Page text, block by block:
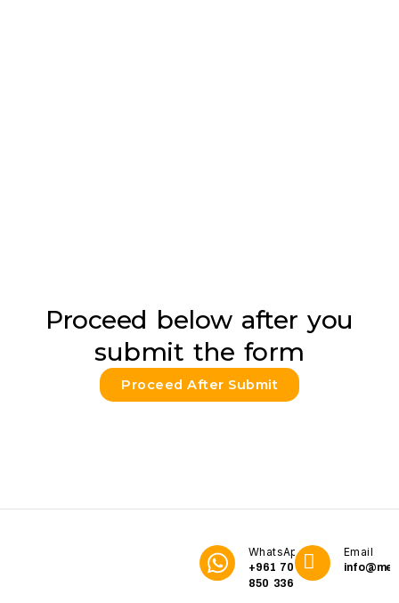
Proceed below after you
submit the form
Proceed After Submit
WhatsApp
+961 70
850 336
Email